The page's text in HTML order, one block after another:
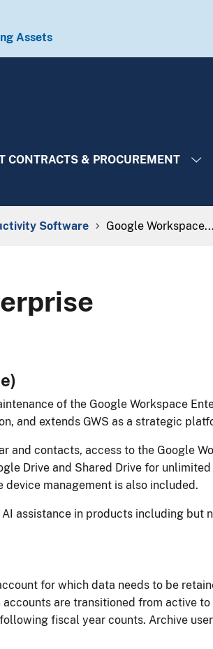
Assets​​
CONTRACTS & PROCUREMENT
Software Google Workspace...
of the Google Wo​rkspace
and extends GWS as a strategic
and contacts, access to the Google
Drive and Shared Drive f​or
device management is also included.​
​assistance in products including but
for which data needs to be
are transitioned from active
fiscal year counts. Archive